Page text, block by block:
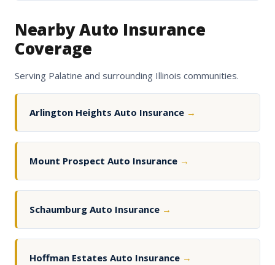
Nearby Auto Insurance
Coverage
Serving Palatine and surrounding Illinois communities.
Arlington Heights Auto Insurance →
Mount Prospect Auto Insurance →
Schaumburg Auto Insurance →
Hoffman Estates Auto Insurance →